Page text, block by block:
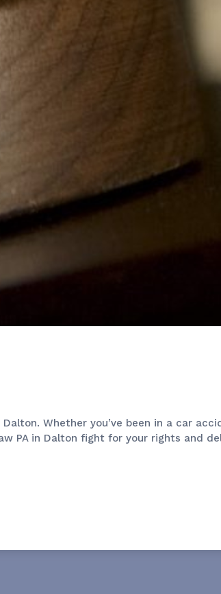
Whether you’ve been in a car
PA in Dalton fight for your rights